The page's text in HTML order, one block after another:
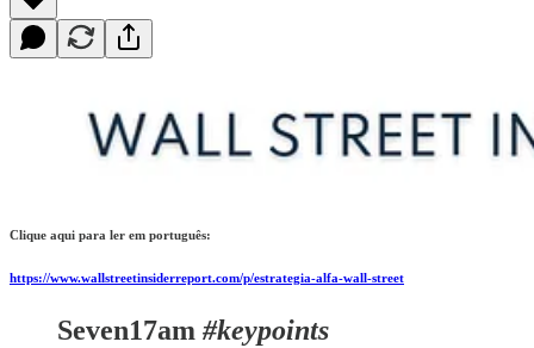
Clique aqui para ler em português:
https://www.wallstreetinsiderreport.com/p/estrategia-alfa-wall-street
Seven17am #keypoints